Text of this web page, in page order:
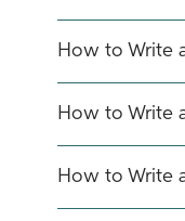
How to Write
How to Write
How to Write